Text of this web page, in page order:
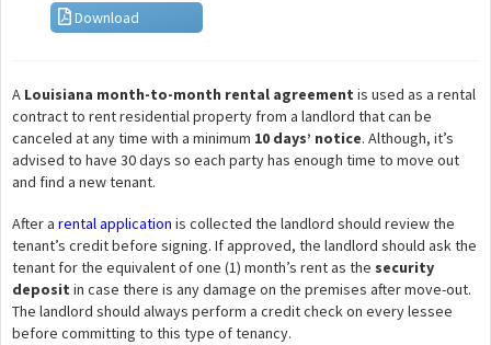
Download
A Louisiana month-to-month rental agreement is used as a rental
contract to rent residential property from a landlord that can be
canceled at any time with a minimum 10 days’ notice. Although, it’s
advised to have 30 days so each party has enough time to move out
and find a new tenant.
After a rental application is collected the landlord should review the
tenant’s credit before signing. If approved, the landlord should ask the
tenant for the equivalent of one (1) month’s rent as the security
deposit in case there is any damage on the premises after move-out.
The landlord should always perform a credit check on every lessee
before committing to this type of tenancy.